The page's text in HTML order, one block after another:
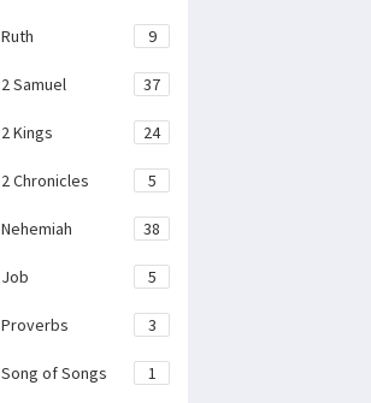
Ruth 9
2 Samuel 37
2 Kings 24
2 Chronicles 5
Nehemiah 38
Job 5
Proverbs 3
Song of Songs 1